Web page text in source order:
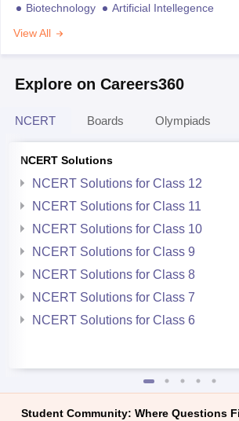
Biotechnology
Artificial Intellegence
View All
Explore on Careers360
NCERT Boards Olympiads
NCERT Solutions
NCERT Solutions for Class 12
NCERT Solutions for Class 11
NCERT Solutions for Class 10
NCERT Solutions for Class 9
NCERT Solutions for Class 8
NCERT Solutions for Class 7
NCERT Solutions for Class 6
Student Community: Where Questions